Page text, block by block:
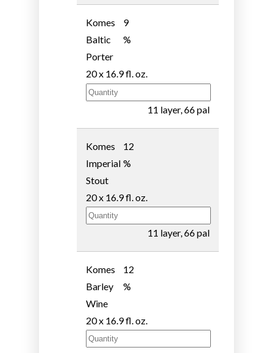
Komes
Baltic
Porter
9
%
20 x 16.9 fl. oz.
11 layer, 66 pal
Komes
Imperial
Stout
12
%
20 x 16.9 fl. oz.
11 layer, 66 pal
Komes
Barley
Wine
12
%
20 x 16.9 fl. oz.